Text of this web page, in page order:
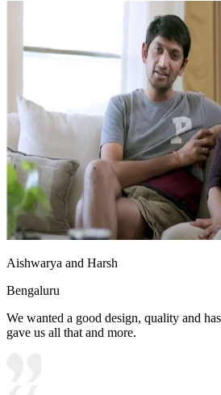
Aishwarya and Harsh
Bengaluru
We wanted a good design, quality and
gave us all that and more.